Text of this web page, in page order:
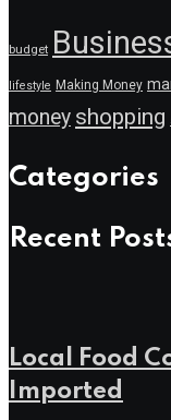
budget
lifestyle Making Money
money shopping
Categories
Recent
Local Food
Imported